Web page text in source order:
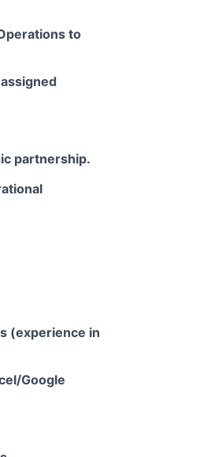
to
partnership.
(experience in
Google